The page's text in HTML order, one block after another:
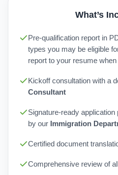
What’s
Pre-qualification report in
types you may be eligible
report to your resume
Kickoff consultation with a
Consultant
Signature-ready
by our Immigration
Certified document
Comprehensive review of